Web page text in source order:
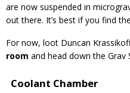
are now suspended in
out there. It’s best if you find
For now, loot Duncan
room and head down the Grav
Coolant Chamber